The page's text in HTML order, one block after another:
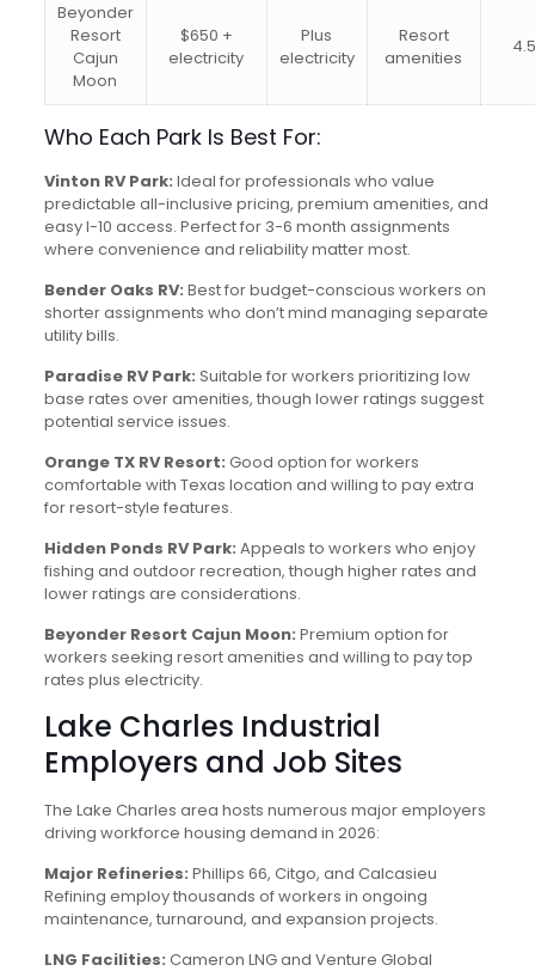
Beyonder
Resort
Cajun
Moon
$650 +
electricity
Plus
electricity
Resort
amenities
4.5
Who Each Park Is Best For:
Vinton RV Park: Ideal for professionals who value
predictable all-inclusive pricing, premium amenities, and
easy I-10 access. Perfect for 3-6 month assignments
where convenience and reliability matter most.
Bender Oaks RV: Best for budget-conscious workers on
shorter assignments who don’t mind managing separate
utility bills.
Paradise RV Park: Suitable for workers prioritizing low
base rates over amenities, though lower ratings suggest
potential service issues.
Orange TX RV Resort: Good option for workers
comfortable with Texas location and willing to pay extra
for resort-style features.
Hidden Ponds RV Park: Appeals to workers who enjoy
fishing and outdoor recreation, though higher rates and
lower ratings are considerations.
Beyonder Resort Cajun Moon: Premium option for
workers seeking resort amenities and willing to pay top
rates plus electricity.
Lake Charles Industrial
Employers and Job Sites
The Lake Charles area hosts numerous major employers
driving workforce housing demand in 2026:
Major Refineries: Phillips 66, Citgo, and Calcasieu
Refining employ thousands of workers in ongoing
maintenance, turnaround, and expansion projects.
LNG Facilities: Cameron LNG and Venture Global